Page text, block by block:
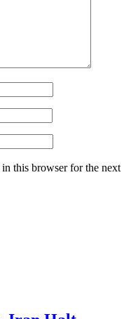
this browser for the next